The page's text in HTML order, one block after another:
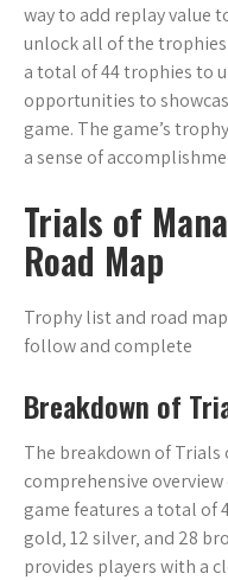
way to add replay value
unlock all of the
a total of 44 trophies to
opportunities to
game. The game’s
a sense of
Trials of
Road Map
Trophy list and road
follow and complete
Breakdown of
The breakdown of Trials
comprehensive
game features a total of
gold‚ 12 silver‚ and 28
provides players with a